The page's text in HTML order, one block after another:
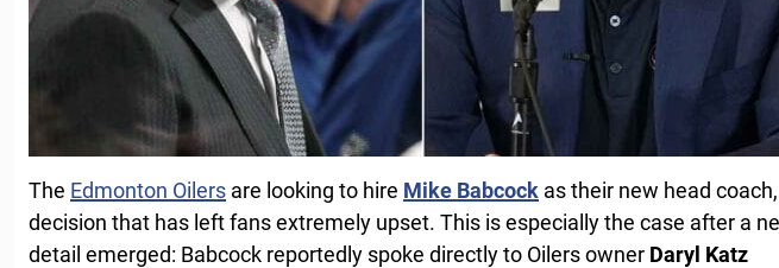
The Edmonton Oilers are looking to hire Mike Babcock as their new head
decision that has left fans extremely upset. This is especially the case after a
detail emerged: Babcock reportedly spoke directly to Oilers owner Daryl Katz